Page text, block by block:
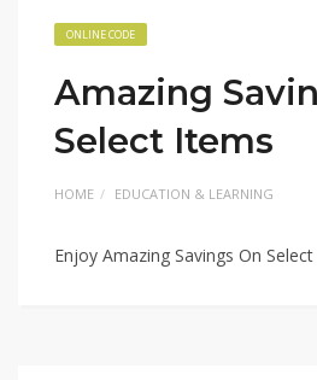
ONLINE CODE
Amazing
Select Items
HOME EDUCATION & LEARNING
Enjoy Amazing Savings On